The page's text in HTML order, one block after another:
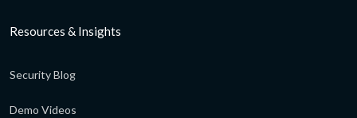
Resources & Insights
Security Blog
Demo Videos